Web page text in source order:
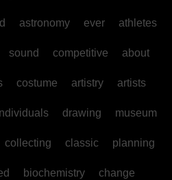
astronomy ever athletes
sound competitive about
costume artistry artists
drawing museum
collecting classic planning
biochemistry change